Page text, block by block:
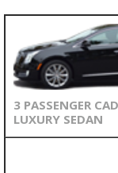
3 PASSENGER
LUXURY SEDAN